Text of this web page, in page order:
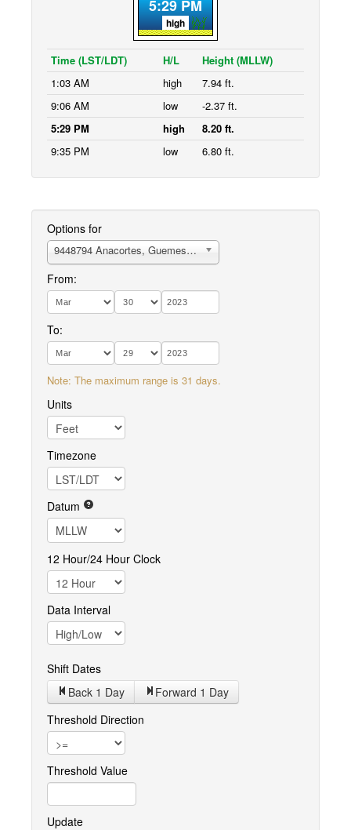
5:29 PM
high
Time (LST/LDT) H/L
Height (MLLW)
1:03 AM
high
7.94 ft.
9:06 AM
low
-2.37 ft.
5:29 PM
high
8.20 ft.
9:35 PM
low 6.80 ft.
Options for
9448794 Anacortes, Guemes Channel
From:
To:
Note: The maximum range is 31 days.
Units
Timezone
Datum
12 Hour/24 Hour Clock
Data Interval
Shift Dates
Back 1 Day Forward 1 Day
Threshold Direction
Threshold Value
Update